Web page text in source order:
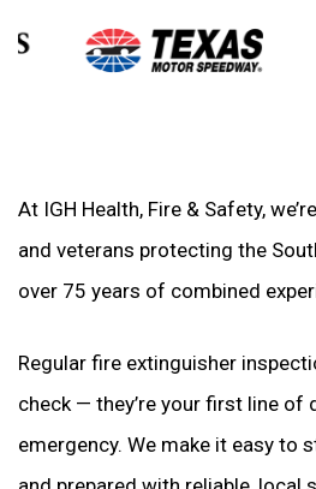
At IGH Health, Fire & Safety,
and veterans protecting the
over 75 years of combined
Regular fire extinguisher
check — they’re your first line of
emergency. We make it easy to